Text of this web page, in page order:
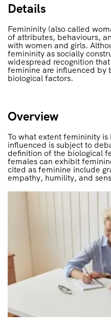
Details
Femininity (also called
of attributes, behaviours,
with women and girls.
femininity as socially
widespread recognition
feminine are influenced by
biological factors.
Overview
To what extent femininity
influenced is subject to
definition of the biological
females can exhibit
cited as feminine include
empathy, humility, and